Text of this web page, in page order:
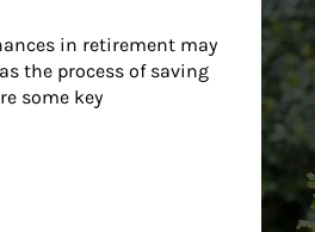
in retirement may
the process of saving
some key